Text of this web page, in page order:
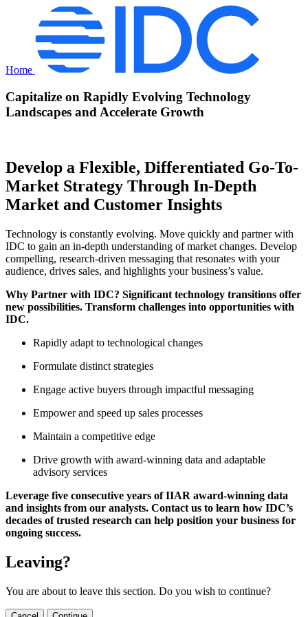
Home
Capitalize on Rapidly Evolving Technology
Landscapes and Accelerate Growth
Develop a Flexible, Differentiated Go-To-
Market Strategy Through In-Depth
Market and Customer Insights
Technology is constantly evolving. Move quickly and partner with
IDC to gain an in-depth understanding of market changes. Develop
compelling, research-driven messaging that resonates with your
audience, drives sales, and highlights your business’s value.
Why Partner with IDC? Significant technology transitions offer
new possibilities. Transform challenges into opportunities with
IDC.
Rapidly adapt to technological changes
Formulate distinct strategies
Engage active buyers through impactful messaging
Empower and speed up sales processes
Maintain a competitive edge
Drive growth with award-winning data and adaptable
advisory services
Leverage five consecutive years of IIAR award-winning data
and insights from our analysts. Contact us to learn how IDC’s
decades of trusted research can help position your business for
ongoing success.
Leaving?
You are about to leave this section. Do you wish to continue?